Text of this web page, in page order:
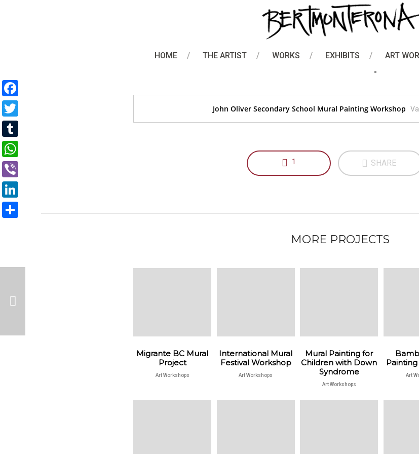
HOME THE ARTIST WORKS EXHIBITS ART
Art Workshops
John Oliver Secondary School
Workshop
John Oliver Secondary School Mural Painting Workshop
1 SHARE
MORE PROJECTS
Migrante BC Mural
Project
Art Workshops
International Mural
Festival Workshop
Art Workshops
Mural Painting for
Children with Down
Syndrome
Art Workshops
Art
Facebook
Twitter
Tumblr
WhatsApp
Viber
LinkedIn